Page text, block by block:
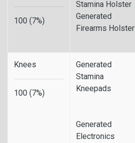
100 (7%)
Stamina Holster
Generated
Firearms Holster
Knees
100 (7%)
Generated
Stamina
Kneepads
Generated
Electronics